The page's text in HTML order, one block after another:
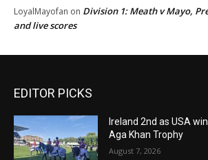
LoyalMayofan on Division 1: Meath v Mayo,
and live scores
EDITOR PICKS
Ireland 2nd as USA
Aga Khan Trophy
August 7, 2026